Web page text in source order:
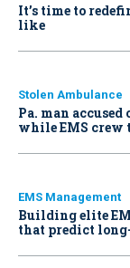
It’s time to
like
Stolen Ambulance
Pa. man
while EMS crew
EMS Management
Building elite
that predict